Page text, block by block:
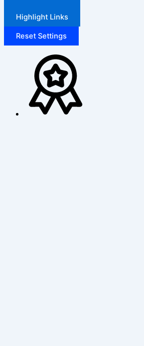
Highlight Links
Reset Settings